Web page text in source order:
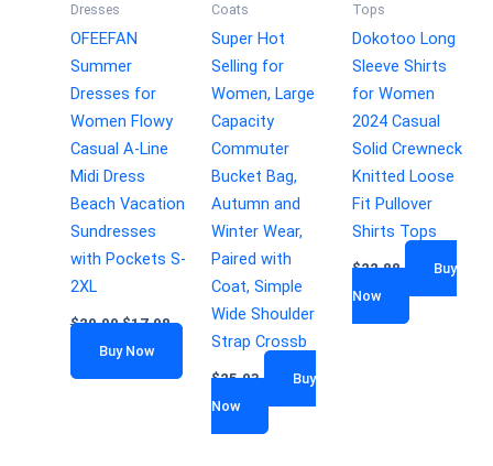
Dresses
OFEEFAN
Summer
Dresses for
Women Flowy
Casual A-Line
Midi Dress
Beach Vacation
Sundresses
with Pockets S-
2XL
$29.99 $17.98
Buy Now
Coats
Super Hot
Selling for
Women, Large
Capacity
Commuter
Bucket Bag,
Autumn and
Winter Wear,
Paired with
Coat, Simple
Wide Shoulder
Strap Crossb
$25.03
Buy
Now
Tops
Dokotoo Long
Sleeve Shirts
for Women
2024 Casual
Solid Crewneck
Knitted Loose
Fit Pullover
Shirts Tops
$22.88
Buy
Now